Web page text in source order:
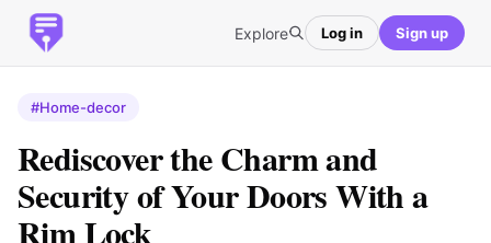
Explore Log in Sign up
#Home-decor
Rediscover the Charm and
Security of Your Doors With a
Rim Lock